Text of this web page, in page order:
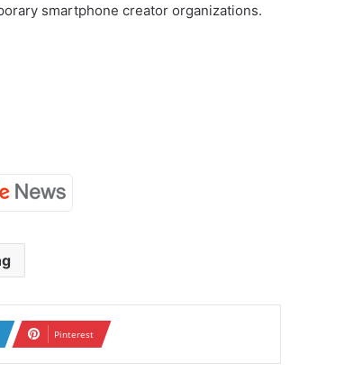
smartphone creator organizations.
Pinterest